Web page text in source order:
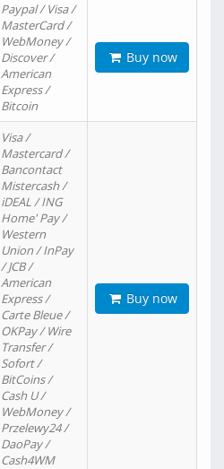
Paypal / Visa /
MasterCard /
WebMoney /
Discover /
American
Express /
Bitcoin
Buy now
Visa /
Mastercard /
Bancontact
Mistercash /
iDEAL / ING
Home' Pay /
Western
Union / InPay
/ JCB /
American
Express /
Carte Bleue /
OKPay / Wire
Transfer /
Sofort /
BitCoins /
Cash U /
WebMoney /
Przelewy24 /
DaoPay /
Cash4WM
Buy now